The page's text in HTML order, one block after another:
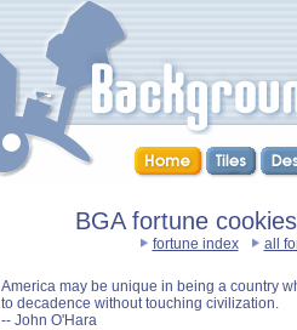
BGA fortune
fortune index all
America may be unique in being a country
to decadence without touching civilization.
-- John O'Hara